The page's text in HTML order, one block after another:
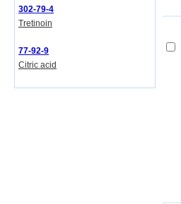
302-79-4
Tretinoin
77-92-9
Citric acid